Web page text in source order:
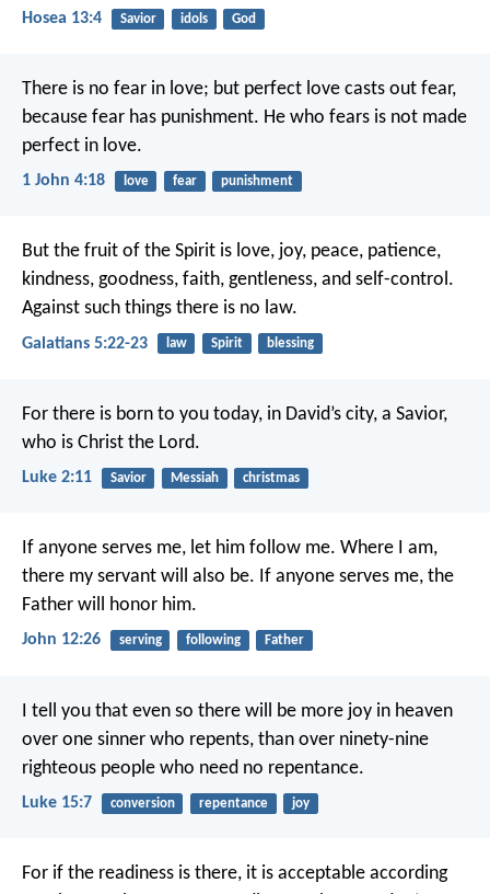
Hosea 13:4 Savior idols God
There is no fear in love; but perfect love casts out fear,
because fear has punishment. He who fears is not made
perfect in love.
1 John 4:18 love fear punishment
But the fruit of the Spirit is love, joy, peace, patience,
kindness, goodness, faith, gentleness, and self-control.
Against such things there is no law.
Galatians 5:22-23 law Spirit blessing
For there is born to you today, in David’s city, a Savior,
who is Christ the Lord.
Luke 2:11 Savior Messiah christmas
If anyone serves me, let him follow me. Where I am,
there my servant will also be. If anyone serves me, the
Father will honor him.
John 12:26 serving following Father
I tell you that even so there will be more joy in heaven
over one sinner who repents, than over ninety-nine
righteous people who need no repentance.
Luke 15:7 conversion repentance joy
For if the readiness is there, it is acceptable according